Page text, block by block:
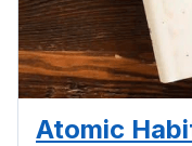
Atomic